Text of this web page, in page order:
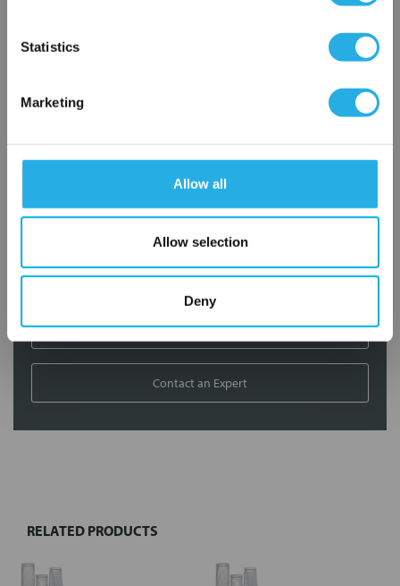
Statistics
Marketing
Allow all
Allow selection
Deny
Contact our experts to answer questions or help you with your
application needs.
Filtration consulting
Engineering and design
On-site training and support
1-800-433-2580
Contact an Expert
Select
RELATED PRODUCTS